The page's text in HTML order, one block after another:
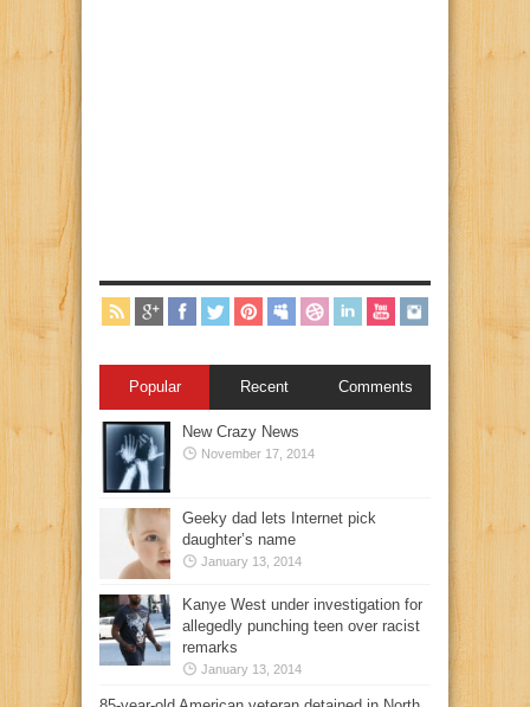
Popular Recent Comments
New Crazy News
November 17, 2014
Geeky dad lets Internet pick
daughter’s name
January 13, 2014
Kanye West under investigation for
allegedly punching teen over racist
remarks
January 13, 2014